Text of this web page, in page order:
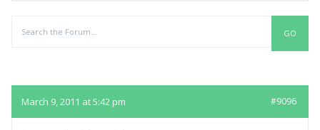
March 9, 2011 at 5:42 pm #9096